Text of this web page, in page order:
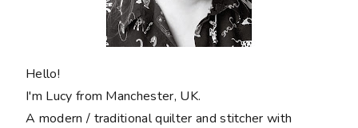
Hello!
I'm Lucy from Manchester, UK.
A modern / traditional quilter and stitcher with